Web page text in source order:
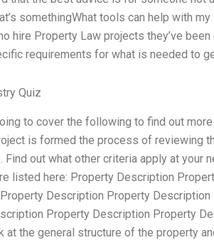
somethingWhat tools can help with
hire Property Law projects they’ve
requirements for what is needed to
Quiz
to cover the following to find out
is formed the process of reviewing
out what other criteria apply at your
listed here: Property Description
Description Property
Property Description Property
at the general structure of the property